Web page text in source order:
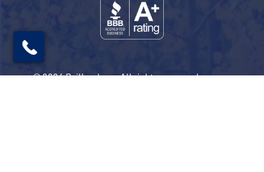
© 2026 Railbookers. All rights reserved.